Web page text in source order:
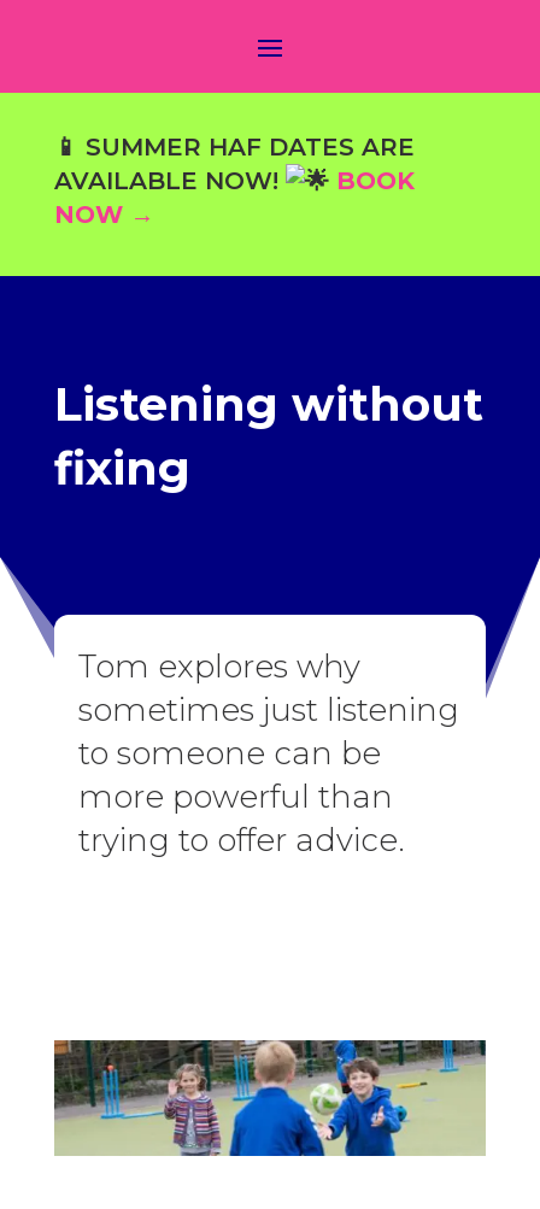
📱 SUMMER HAF DATES ARE
AVAILABLE NOW!
BOOK
NOW →
Listening without
fixing
Tom explores why
sometimes just listening
to someone can be
more powerful than
trying to offer advice.